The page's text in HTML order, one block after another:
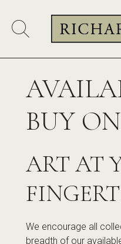
BUY
ART AT
We encourage all
breadth of our